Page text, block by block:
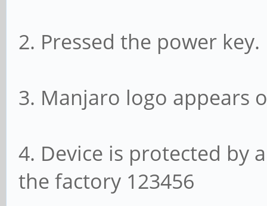
2. Pressed the power key.
3. Manjaro logo appears
4. Device is protected by
the factory 123456